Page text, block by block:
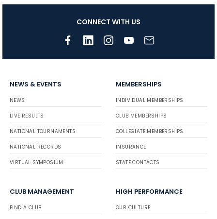
CONNECT WITH US
NEWS & EVENTS
NEWS
LIVE RESULTS
NATIONAL TOURNAMENTS
NATIONAL RECORDS
VIRTUAL SYMPOSIUM
MEMBERSHIPS
INDIVIDUAL MEMBERSHIPS
CLUB MEMBERSHIPS
COLLEGIATE MEMBERSHIPS
INSURANCE
STATE CONTACTS
CLUB MANAGEMENT
FIND A CLUB
HIGH PERFORMANCE
OUR CULTURE